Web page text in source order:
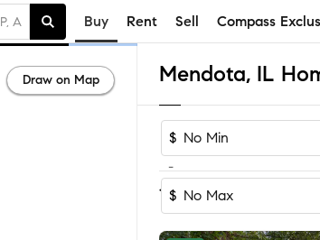
Buy Rent Sell Compass
Mendota, IL
$
-
$
1-16 of 16Homes
Draw on Map